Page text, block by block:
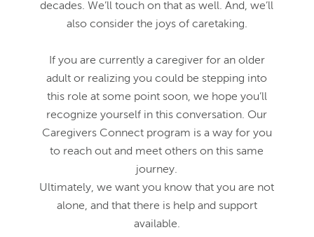
decades. We’ll touch on that as well. And, we’ll
also consider the joys of caretaking.
If you are currently a caregiver for an older
adult or realizing you could be stepping into
this role at some point soon, we hope you’ll
recognize yourself in this conversation. Our
Caregivers Connect program is a way for you
to reach out and meet others on this same
journey.
Ultimately, we want you know that you are not
alone, and that there is help and support
available.